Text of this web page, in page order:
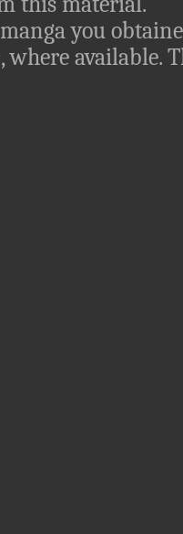
you
available.